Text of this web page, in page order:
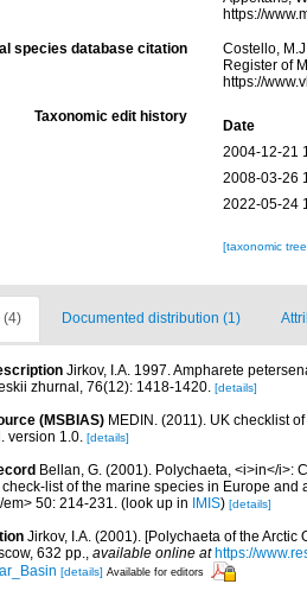
https://
species database citation
Costello,
Register of
https://
Taxonomic edit history
Date
2004-12-21
2008-03-26
2022-05-24
[taxonomic
(4) Documented distribution (1)
Jirkov, I.A. 1997. Ampharete
zhurnal, 76(12): 1418-1420. [details]
(MSBIAS) MEDIN. (2011). UK checklist
version 1.0. [details]
Bellan, G. (2001). Polychaeta, <i>in</i>:
list of the marine species in Europe
em> 50: 214-231. (look up in IMIS) [details]
Jirkov, I.A. (2001). [Polychaeta of the
632 pp., available online at https://
[details] Available for editors